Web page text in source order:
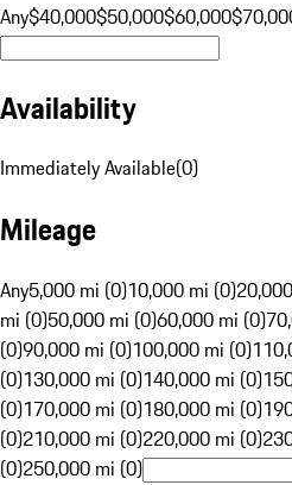
Any$40,000$50,000$60,000
Availability
Immediately Available(0)
Mileage
Any5,000 mi (0)10,000 mi (0)
mi (0)50,000 mi (0)60,000 mi (0)
(0)90,000 mi (0)100,000 mi (0)
(0)130,000 mi (0)140,000 mi (0)
(0)170,000 mi (0)180,000 mi (0)
(0)210,000 mi (0)220,000 mi (0)
(0)250,000 mi (0)